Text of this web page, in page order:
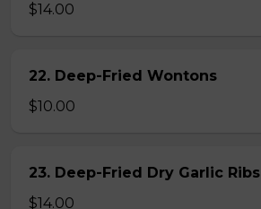
$14.00
22. Deep-Fried Wontons
$10.00
23. Deep-Fried Dry Garlic Ribs
$14.00